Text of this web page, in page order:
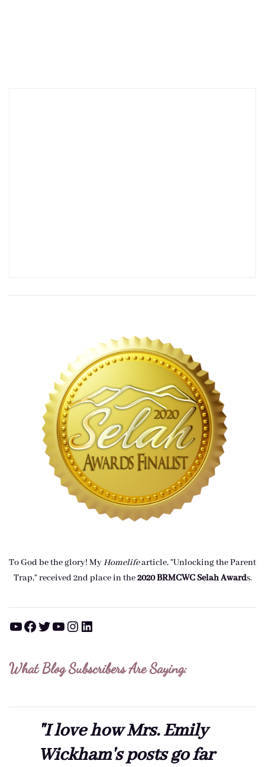
To God be the glory! MyHomelifearticle, "Unlocking the Parent
Trap," received 2nd place in the2020 BRMCWC Selah Awards.
YouTube Facebook Twitter YouTube Instagram LinkedIn
What Blog Subscribers Are Saying:
"I love how Mrs. Emily
Wickham's posts go far